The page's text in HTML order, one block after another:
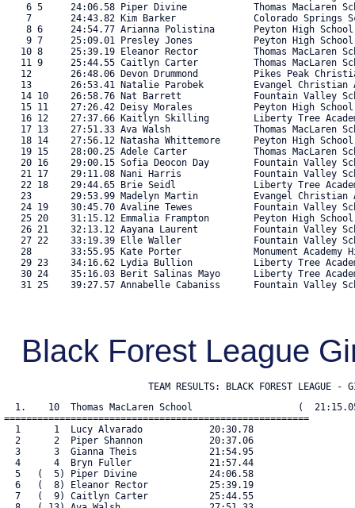
6 5     24:06.58 Piper Divine            Thomas MacLaren
7       24:43.82 Kim Barker              Colorado Springs
8 6     24:54.77 Arianna Polistina       Peyton High
9 7     25:09.01 Presley Jones           Peyton High
10 8     25:39.19 Eleanor Rector          Thomas MacLaren
11 9     25:44.55 Caitlyn Carter          Thomas MacLaren
12       26:48.06 Devon Drummond          Pikes Peak
13       26:53.41 Natalie Parobek         Evangel
14 10    26:58.76 Nat Barrett             Fountain Valley
15 11    27:26.42 Deisy Morales           Peyton High
16 12    27:37.66 Kaitlyn Skilling        Liberty Tree
17 13    27:51.33 Ava Walsh               Thomas MacLaren
18 14    27:56.12 Natasha Whittemore      Peyton High
19 15    28:00.25 Adele Carter            Thomas MacLaren
20 16    29:00.15 Sofia Deocon Day        Fountain Valley
21 17    29:11.08 Nani Harris             Fountain Valley
22 18    29:44.65 Brie Seidl              Liberty Tree
23       29:53.99 Madelyn Martin          Evangel
24 19    30:45.70 Avaline Tewes           Fountain Valley
25 20    31:15.12 Emmalia Frampton        Peyton High
26 21    32:13.12 Aayana Laurent          Fountain Valley
27 22    33:19.39 Elle Waller             Fountain Valley
28       33:55.95 Kate Porter             Monument Academy
29 23    34:16.62 Lydia Bullion           Liberty Tree
30 24    35:16.03 Berit Salinas Mayo      Liberty Tree
31 25    39:27.57 Annabelle Cabaniss      Fountain Valley
Black Forest League
TEAM RESULTS: BLACK FOREST LEAGUE -
1.    10  Thomas MacLaren School                   (
=======================================================
  1      1  Lucy Alvarado            20:30.78
  2      2  Piper Shannon            20:37.06
  3      3  Gianna Theis             21:54.95
  4      4  Bryn Fuller              21:57.44
  5   (  5) Piper Divine             24:06.58
  6   (  8) Eleanor Rector           25:39.19
  7   (  9) Caitlyn Carter           25:44.55